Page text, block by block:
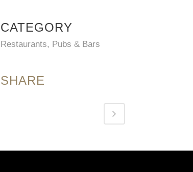
CATEGORY
Restaurants, Pubs & Bars
SHARE